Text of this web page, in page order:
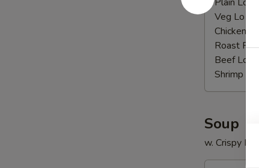
Veg Lo
Chicken
Roast
Beef Lo
Shrimp
Soup
w. Crispy